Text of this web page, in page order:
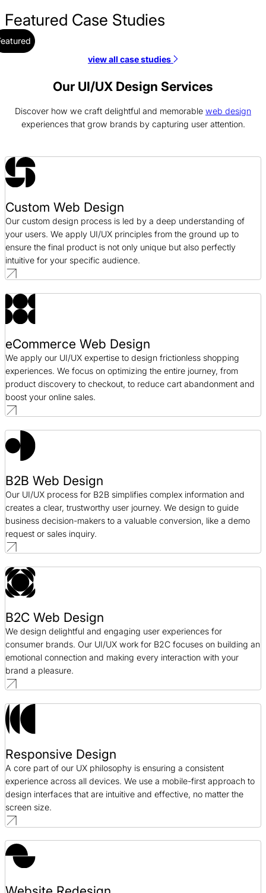
Featured Case Studies
Web Design / Finance
Bonanno Concepts Web Design Case Study
Web Design / Hospitality
Blue Fin Group Web Design Case Study
Web Design / Professional Services
AJ Oster Web Design Case Study
Web Design / Manufacturing
view all case studies
Our UI/UX Design Services
Discover how we craft delightful and memorable web design
experiences that grow brands by capturing user attention.
Custom Web Design
Our custom design process is led by a deep understanding of
your users. We apply UI/UX principles from the ground up to
ensure the final product is not only unique but also perfectly
intuitive for your specific audience.
eCommerce Web Design
We apply our UI/UX expertise to design frictionless shopping
experiences. We focus on optimizing the entire journey, from
product discovery to checkout, to reduce cart abandonment and
boost your online sales.
B2B Web Design
Our UI/UX process for B2B simplifies complex information and
creates a clear, trustworthy user journey. We design to guide
business decision-makers to a valuable conversion, like a demo
request or sales inquiry.
B2C Web Design
We design delightful and engaging user experiences for
consumer brands. Our UI/UX work for B2C focuses on building an
emotional connection and making every interaction with your
brand a pleasure.
Responsive Design
A core part of our UX philosophy is ensuring a consistent
experience across all devices. We use a mobile-first approach to
design interfaces that are intuitive and effective, no matter the
screen size.